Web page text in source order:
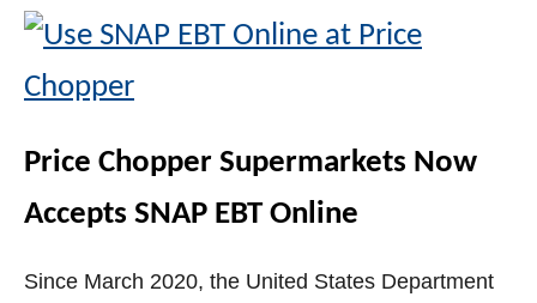
y
i
d
Price Chopper Supermarkets Now
Accepts SNAP EBT Online
Since March 2020, the United States Department